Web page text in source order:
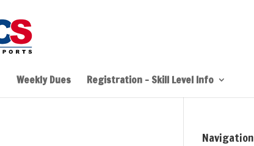
Weekly Dues Registration – Skill Level Info
Navigation